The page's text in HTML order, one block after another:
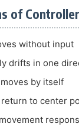
of
without input
drifts in one
by itself
to center